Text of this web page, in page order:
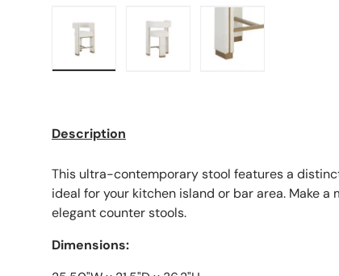
Description
This ultra-contemporary stool features a
ideal for your kitchen island or bar area. Make
elegant counter stools.
Dimensions: